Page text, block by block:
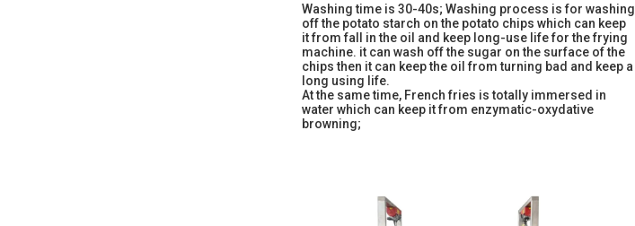
Washing time is 30-40s; Washing process is for washing
off the potato starch on the potato chips which can keep
it from fall in the oil and keep long-use life for the frying
machine. it can wash off the sugar on the surface of the
chips then it can keep the oil from turning bad and keep a
long using life.
At the same time, French fries is totally immersed in
water which can keep it from enzymatic-oxydative
browning;